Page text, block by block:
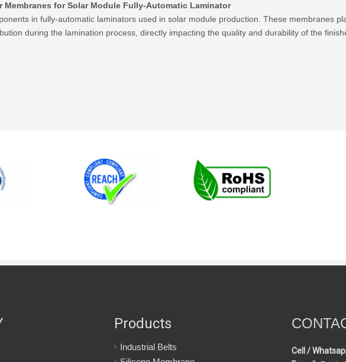
Membranes for Solar Module Fully-Automatic Laminator
in fully-automatic laminators used in solar module production. These membranes
during the lamination process, directly impacting the quality and durability of the
Products
Industrial Belts
Cell /